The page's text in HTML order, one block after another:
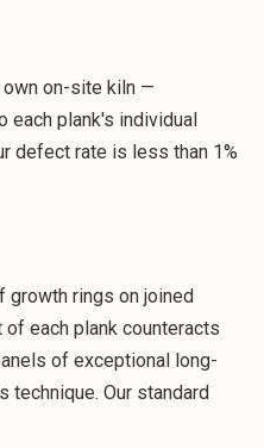
own on-site kiln —
plank's individual
defect rate is less than 1%
growth rings on joined
of each plank counteracts
of exceptional long-
technique. Our standard